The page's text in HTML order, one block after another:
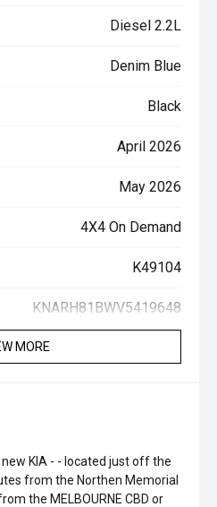
Diesel 2.2L
Denim Blue
Black
April 2026
May 2026
4X4 On Demand
K49104
KNARH81BWV5419648
MORE
KIA - - located just off the
from the Northen Memorial
the MELBOURNE CBD or